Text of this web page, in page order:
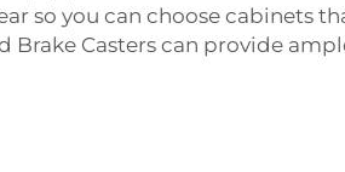
so you can choose cabinets
Brake Casters can provide